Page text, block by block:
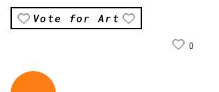
Vote for Art
0